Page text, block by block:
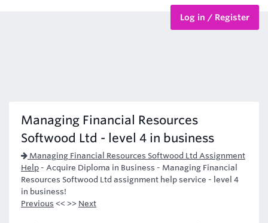
Log in / Register
Managing Financial Resources
Softwood Ltd - level 4 in business
Managing Financial Resources Softwood Ltd Assignment
Help - Acquire Diploma in Business - Managing Financial
Resources Softwood Ltd assignment help service - level 4
in business!
Previous << >> Next